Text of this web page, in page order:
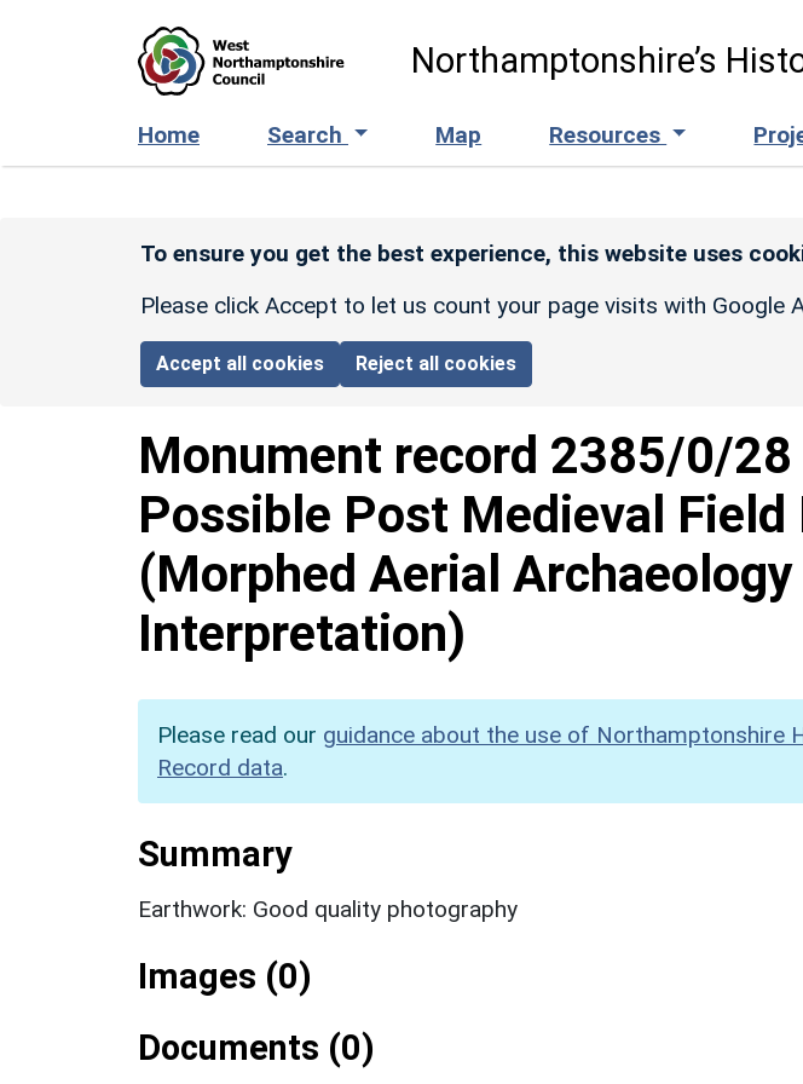
Northamptonshire’s
Home Search Map Resources
To ensure you get the best experience, this website uses
Please click Accept to let us count your page visits with Google
Accept all cookies Reject all cookies
Monument record 2385/0/28
Possible Post Medieval Field
(Morphed Aerial Archaeology
Interpretation)
Please read our guidance about the use of Northamptonshire
Record data.
Summary
Earthwork: Good quality photography
Images (0)
Documents (0)